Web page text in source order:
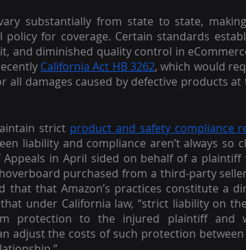
substantially from state to state,
policy for coverage. Certain standards
and diminished quality control in
California Act HB 3262, which would
all damages caused by defective products at
strict product and safety compliance
liability and compliance aren’t always so
in April sided on behalf of a
purchased from a third-party
that that Amazon’s practices constitute a
under California law, “strict liability on
protection to the injured plaintiff and
adjust the costs of such protection